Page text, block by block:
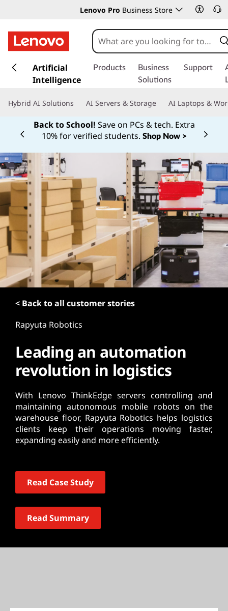
Lenovo Pro Business Store
k
t
n
c
o
n
t
e
n
Artificial
Intelligence
Products
Business
Solutions
Support
Hybrid AI Solutions AI Servers & Storage AI Laptops &
Back to School! Save on PCs & tech. Extra
10% for verified students. Shop Now >
Currently displaying item 1 of
< Back to all customer stories
Rapyuta Robotics
Leading an automation
revolution in logistics
With Lenovo ThinkEdge servers controlling and
maintaining autonomous mobile robots on the
warehouse floor, Rapyuta Robotics helps logistics
clients keep their operations moving faster,
expanding easily and more efficiently.
Read Case Study
Read Summary